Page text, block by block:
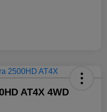
AT4X 4WD